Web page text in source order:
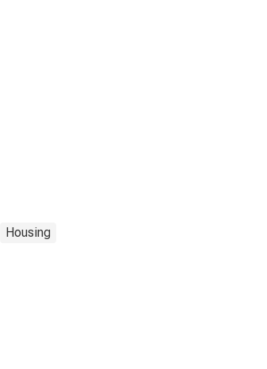
Housing